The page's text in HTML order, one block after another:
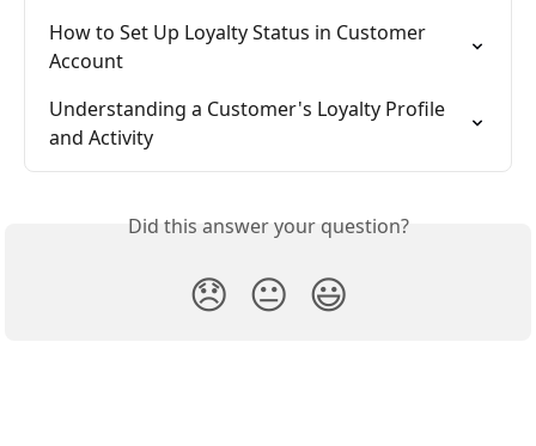
How to Set Up Loyalty Status in Customer
Account
Understanding a Customer's Loyalty Profile
and Activity
Did this answer your question?
😞 😐 😃